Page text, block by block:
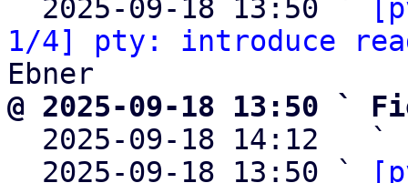
  2025-09-18 13:50 `
1/4] pty: introduce
@ 2025-09-18 13:50 `
2025-09-18 14:12   `
  2025-09-18 13:50 `